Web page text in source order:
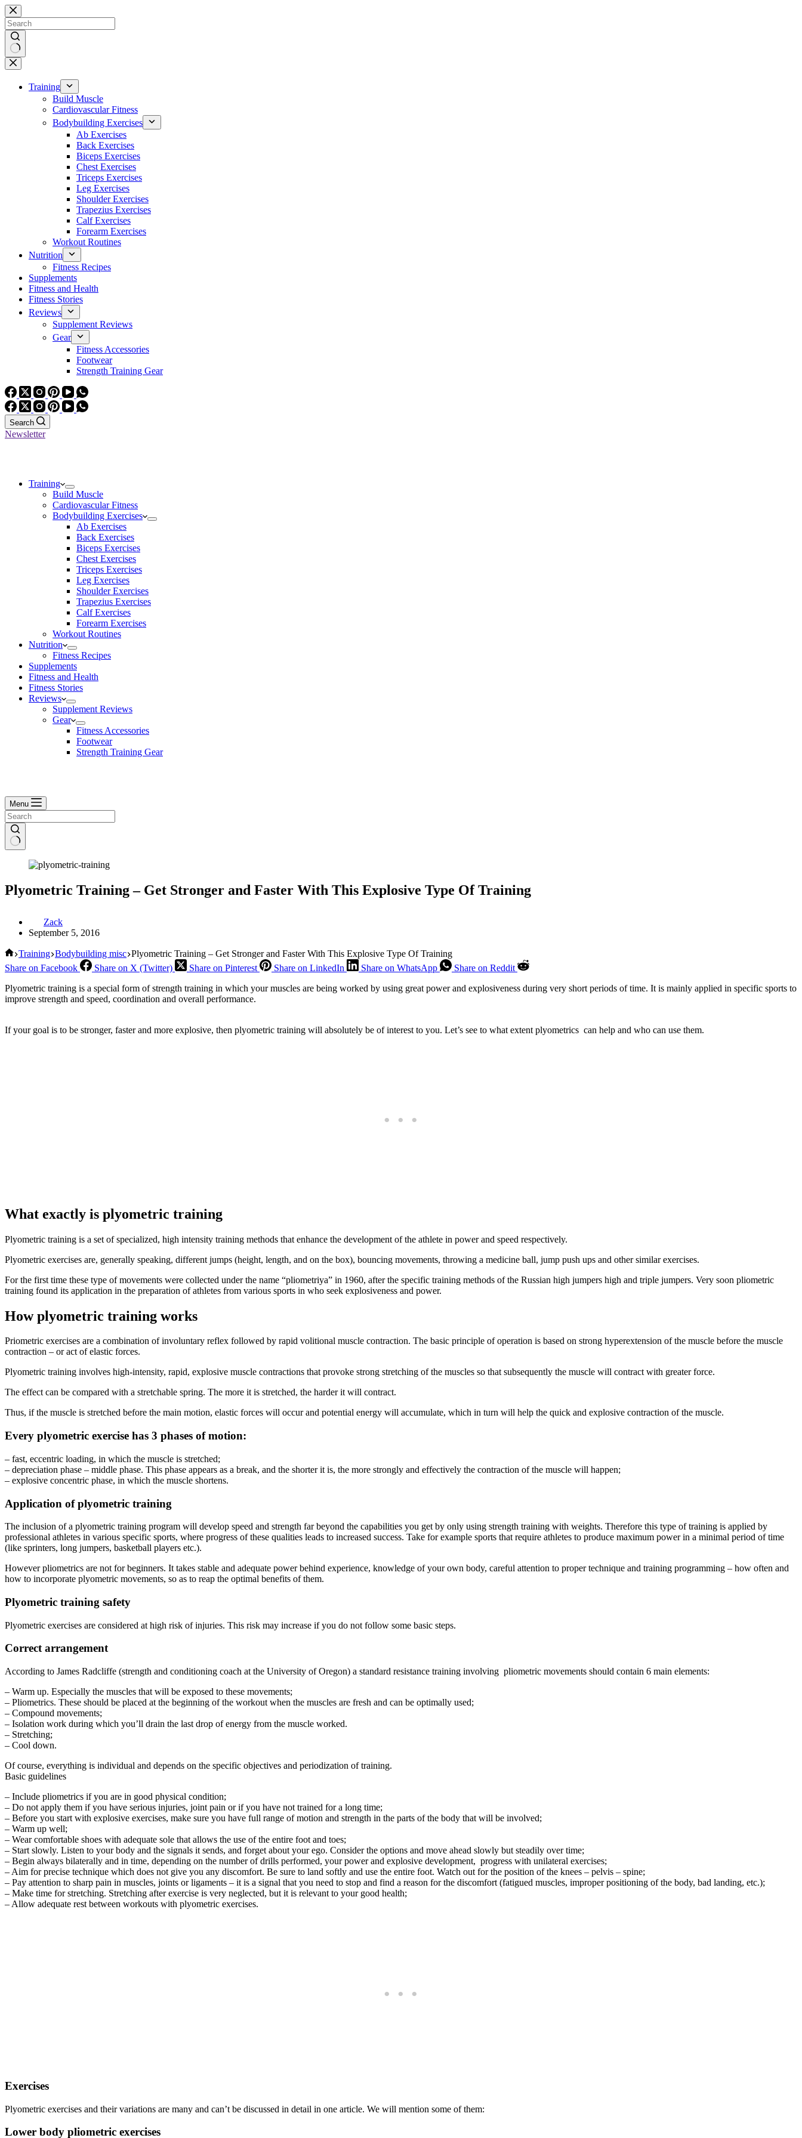
Skip
to
content
No
results
Training
Build Muscle
Cardiovascular Fitness
Bodybuilding Exercises
Ab Exercises
Back Exercises
Biceps Exercises
Chest Exercises
Triceps Exercises
Leg Exercises
Shoulder Exercises
Trapezius Exercises
Calf Exercises
Forearm Exercises
Workout Routines
Nutrition
Fitness Recipes
Supplements
Fitness and Health
Fitness Stories
Reviews
Supplement Reviews
Gear
Fitness Accessories
Footwear
Strength Training Gear
Search
Newsletter
Training
Build Muscle
Cardiovascular Fitness
Bodybuilding Exercises
Ab Exercises
Back Exercises
Biceps Exercises
Chest Exercises
Triceps Exercises
Leg Exercises
Shoulder Exercises
Trapezius Exercises
Calf Exercises
Forearm Exercises
Workout Routines
Nutrition
Fitness Recipes
Supplements
Fitness and Health
Fitness Stories
Reviews
Supplement Reviews
Gear
Fitness Accessories
Footwear
Strength Training Gear
Menu
Plyometric Training – Get Stronger and Faster With This Explosive Type Of Training
Zack
September 5, 2016
Home
Training Bodybuilding misc Plyometric Training – Get Stronger and Faster With This Explosive Type Of Training
Share on Facebook
Share on X (Twitter) Share on Pinterest Share on LinkedIn Share on WhatsApp
Share on Reddit
Plyometric training is a special form of strength training in which your muscles are being worked by using great power and explosiveness during very short periods of time. It is mainly applied in specific sports to
improve strength and speed, coordination and overall performance.
If your goal is to be stronger, faster and more explosive, then plyometric training will absolutely be of interest to you. Let’s see to what extent plyometrics can help and who can use them.
What exactly is plyometric training
Plyometric training is a set of specialized, high intensity training methods that enhance the development of the athlete in power and speed respectively.
Plyometric exercises are, generally speaking, different jumps (height, length, and on the box), bouncing movements, throwing a medicine ball, jump push ups and other similar exercises.
For the first time these type of movements were collected under the name “pliometriya” in 1960, after the specific training methods of the Russian high jumpers high and triple jumpers. Very soon pliometric
training found its application in the preparation of athletes from various sports in who seek explosiveness and power.
How plyometric training works
Priometric exercises are a combination of involuntary reflex followed by rapid volitional muscle contraction. The basic principle of operation is based on strong hyperextension of the muscle before the muscle
contraction – or act of elastic forces.
Plyometric training involves high-intensity, rapid, explosive muscle contractions that provoke strong stretching of the muscles so that subsequently the muscle will contract with greater force.
The effect can be compared with a stretchable spring. The more it is stretched, the harder it will contract.
Thus, if the muscle is stretched before the main motion, elastic forces will occur and potential energy will accumulate, which in turn will help the quick and explosive contraction of the muscle.
Every plyometric exercise has 3 phases of motion:
– fast, eccentric loading, in which the muscle is stretched;
– depreciation phase – middle phase. This phase appears as a break, and the shorter it is, the more strongly and effectively the contraction of the muscle will happen;
– explosive concentric phase, in which the muscle shortens.
Application of plyometric training
The inclusion of a plyometric training program will develop speed and strength far beyond the capabilities you get by only using strength training with weights. Therefore this type of training is applied by
professional athletes in various specific sports, where progress of these qualities leads to increased success. Take for example sports that require athletes to produce maximum power in a minimal period of time
(like sprinters, long jumpers, basketball players etc.).
However pliometrics are not for beginners. It takes stable and adequate power behind experience, knowledge of your own body, careful attention to proper technique and training programming – how often and
how to incorporate plyometric movements, so as to reap the optimal benefits of them.
Plyometric training safety
Plyometric exercises are considered at high risk of injuries. This risk may increase if you do not follow some basic steps.
Correct arrangement
According to James Radcliffe (strength and conditioning coach at the University of Oregon) a standard resistance training involving pliometric movements should contain 6 main elements:
– Warm up. Especially the muscles that will be exposed to these movements;
– Pliometrics. These should be placed at the beginning of the workout when the muscles are fresh and can be optimally used;
– Compound movements;
– Isolation work during which you’ll drain the last drop of energy from the muscle worked.
– Stretching;
– Cool down.
Of course, everything is individual and depends on the specific objectives and periodization of training.
Basic guidelines
– Include pliometrics if you are in good physical condition;
– Do not apply them if you have serious injuries, joint pain or if you have not trained for a long time;
– Before you start with explosive exercises, make sure you have full range of motion and strength in the parts of the body that will be involved;
– Warm up well;
– Wear comfortable shoes with adequate sole that allows the use of the entire foot and toes;
– Start slowly. Listen to your body and the signals it sends, and forget about your ego. Consider the options and move ahead slowly but steadily over time;
– Begin always bilaterally and in time, depending on the number of drills performed, your power and explosive development, progress with unilateral exercises;
– Aim for precise technique which does not give you any discomfort. Be sure to land softly and use the entire foot. Watch out for the position of the knees – pelvis – spine;
– Pay attention to sharp pain in muscles, joints or ligaments – it is a signal that you need to stop and find a reason for the discomfort (fatigued muscles, improper positioning of the body, bad landing, etc.);
– Make time for stretching. Stretching after exercise is very neglected, but it is relevant to your good health;
– Allow adequate rest between workouts with plyometric exercises.
Exercises
Plyometric exercises and their variations are many and can’t be discussed in detail in one article. We will mention some of them:
Lower body pliometric exercises